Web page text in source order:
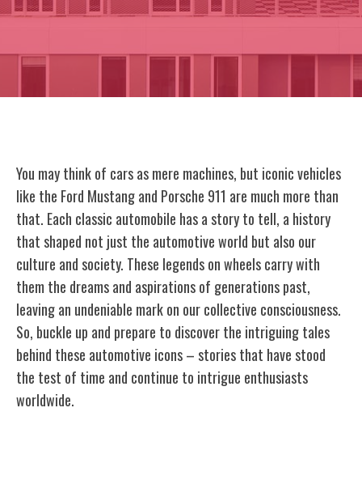
You may think of cars as mere machines, but iconic vehicles
like the Ford Mustang and Porsche 911 are much more than
that. Each classic automobile has a story to tell, a history
that shaped not just the automotive world but also our
culture and society. These legends on wheels carry with
them the dreams and aspirations of generations past,
leaving an undeniable mark on our collective consciousness.
So, buckle up and prepare to discover the intriguing tales
behind these automotive icons – stories that have stood
the test of time and continue to intrigue enthusiasts
worldwide.